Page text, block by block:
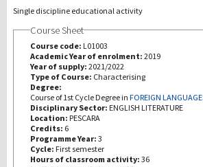
Didactique
III Mission
Single discipline educational activity
Course Sheet
Course code: L01003
Academic Year of enrolment: 2019
Year of supply: 2021/2022
Type of Course: Characterising
Degree:
Course of 1st Cycle Degree in FOREIGN
Disciplinary Sector: ENGLISH LITERATURE
Location: PESCARA
Credits: 6
Programme Year: 3
Cycle: First semester
Hours of classroom activity: 36